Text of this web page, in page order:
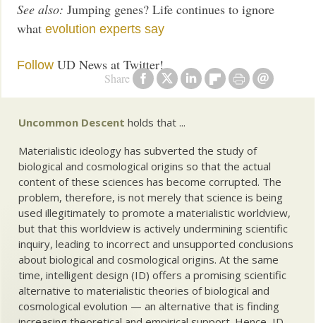
Share
See also: Jumping genes? Life continues to ignore
whatevolution experts say
Follow UD News at Twitter!
Uncommon Descent holds that ...
Materialistic ideology has subverted the study of
biological and cosmological origins so that the actual
content of these sciences has become corrupted. The
problem, therefore, is not merely that science is being
used illegitimately to promote a materialistic worldview,
but that this worldview is actively undermining scientific
inquiry, leading to incorrect and unsupported conclusions
about biological and cosmological origins. At the same
time, intelligent design (ID) offers a promising scientific
alternative to materialistic theories of biological and
cosmological evolution — an alternative that is finding